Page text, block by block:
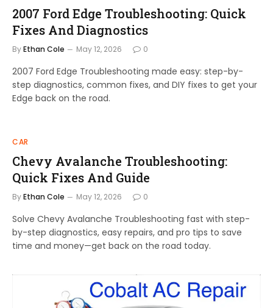
2007 Ford Edge Troubleshooting: Quick
Fixes And Diagnostics
ByEthan Cole May 12, 2026 0
2007 Ford Edge Troubleshooting made easy: step-by-
step diagnostics, common fixes, and DIY fixes to get your
Edge back on the road.
CAR
Chevy Avalanche Troubleshooting:
Quick Fixes And Guide
ByEthan Cole May 12, 2026 0
Solve Chevy Avalanche Troubleshooting fast with step-
by-step diagnostics, easy repairs, and pro tips to save
time and money—get back on the road today.